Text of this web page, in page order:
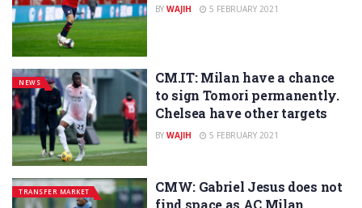
BY WAJIH 5 FEBRUARY 2021
NEWS
CM.IT: Milan have a chance
to sign Tomori permanently.
Chelsea have other targets
BY WAJIH 5 FEBRUARY 2021
TRANSFER MARKET
CMW: Gabriel Jesus does not
find space as AC Milan